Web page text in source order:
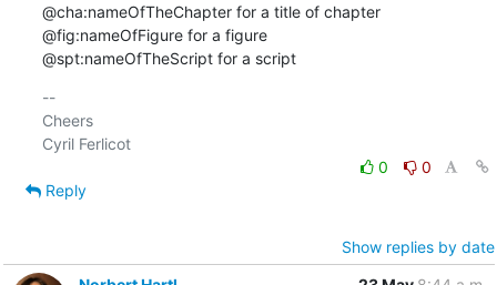
@cha:nameOfTheChapter for a title of chapter
@fig:nameOfFigure for a figure
@spt:nameOfTheScript for a script
--
Cheers
Cyril Ferlicot
0
0
Reply
Show replies by date